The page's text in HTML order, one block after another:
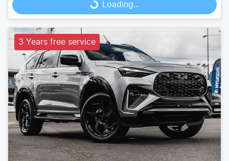
Loading... Loading...
3 Years free service